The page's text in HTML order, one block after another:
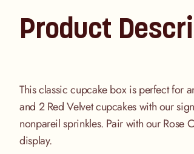
Product
This classic cupcake box is perfect for
and 2 Red Velvet cupcakes with our
nonpareil sprinkles. Pair with our Rose
display.